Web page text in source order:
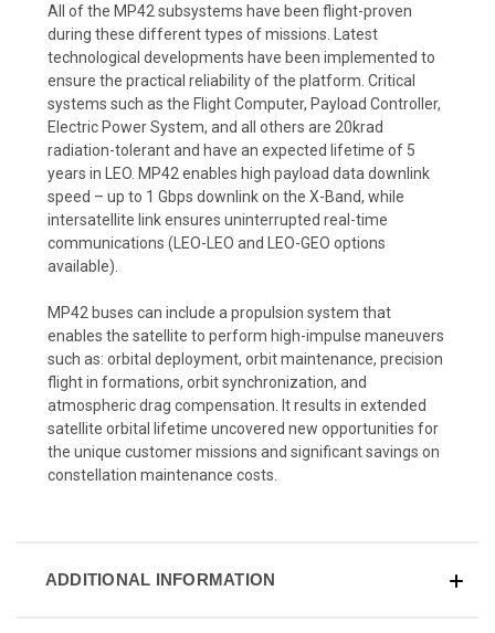
All of the MP42 subsystems have been flight-proven
during these different types of missions. Latest
technological developments have been implemented to
ensure the practical reliability of the platform. Critical
systems such as the Flight Computer, Payload Controller,
Electric Power System, and all others are 20krad
radiation-tolerant and have an expected lifetime of 5
years in LEO. MP42 enables high payload data downlink
speed – up to 1 Gbps downlink on the X-Band, while
intersatellite link ensures uninterrupted real-time
communications (LEO-LEO and LEO-GEO options
available).
MP42 buses can include a propulsion system that
enables the satellite to perform high-impulse maneuvers
such as: orbital deployment, orbit maintenance, precision
flight in formations, orbit synchronization, and
atmospheric drag compensation. It results in extended
satellite orbital lifetime uncovered new opportunities for
the unique customer missions and significant savings on
constellation maintenance costs.
ADDITIONAL INFORMATION